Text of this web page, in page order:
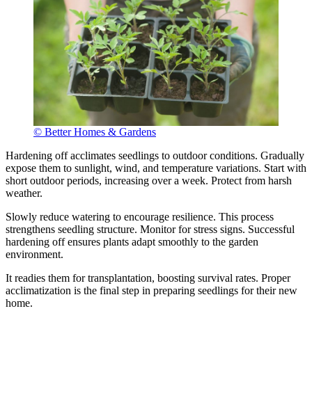
© Better Homes & Gardens
Hardening off acclimates seedlings to outdoor conditions. Gradually
expose them to sunlight, wind, and temperature variations. Start with
short outdoor periods, increasing over a week. Protect from harsh
weather.
Slowly reduce watering to encourage resilience. This process
strengthens seedling structure. Monitor for stress signs. Successful
hardening off ensures plants adapt smoothly to the garden
environment.
It readies them for transplantation, boosting survival rates. Proper
acclimatization is the final step in preparing seedlings for their new
home.